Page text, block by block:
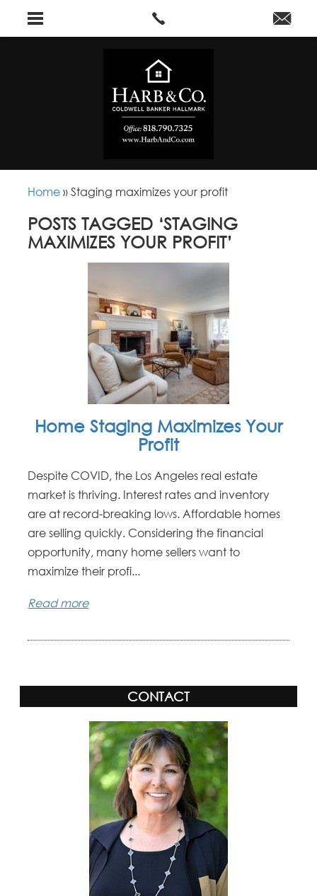
Home »Staging maximizes your profit
POSTS TAGGED ‘STAGING
MAXIMIZES YOUR PROFIT’
Home Staging Maximizes Your
Profit
Despite COVID, the Los Angeles real estate
market is thriving. Interest rates and inventory
are at record-breaking lows. Affordable homes
are selling quickly. Considering the financial
opportunity, many home sellers want to
maximize their profi...
Read more
CONTACT